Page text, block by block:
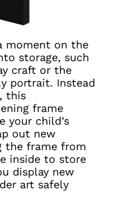
moment on the
storage, such
craft or the
portrait. Instead
this
frame
your child’s
out new
the frame from
inside to store
display new
art safely